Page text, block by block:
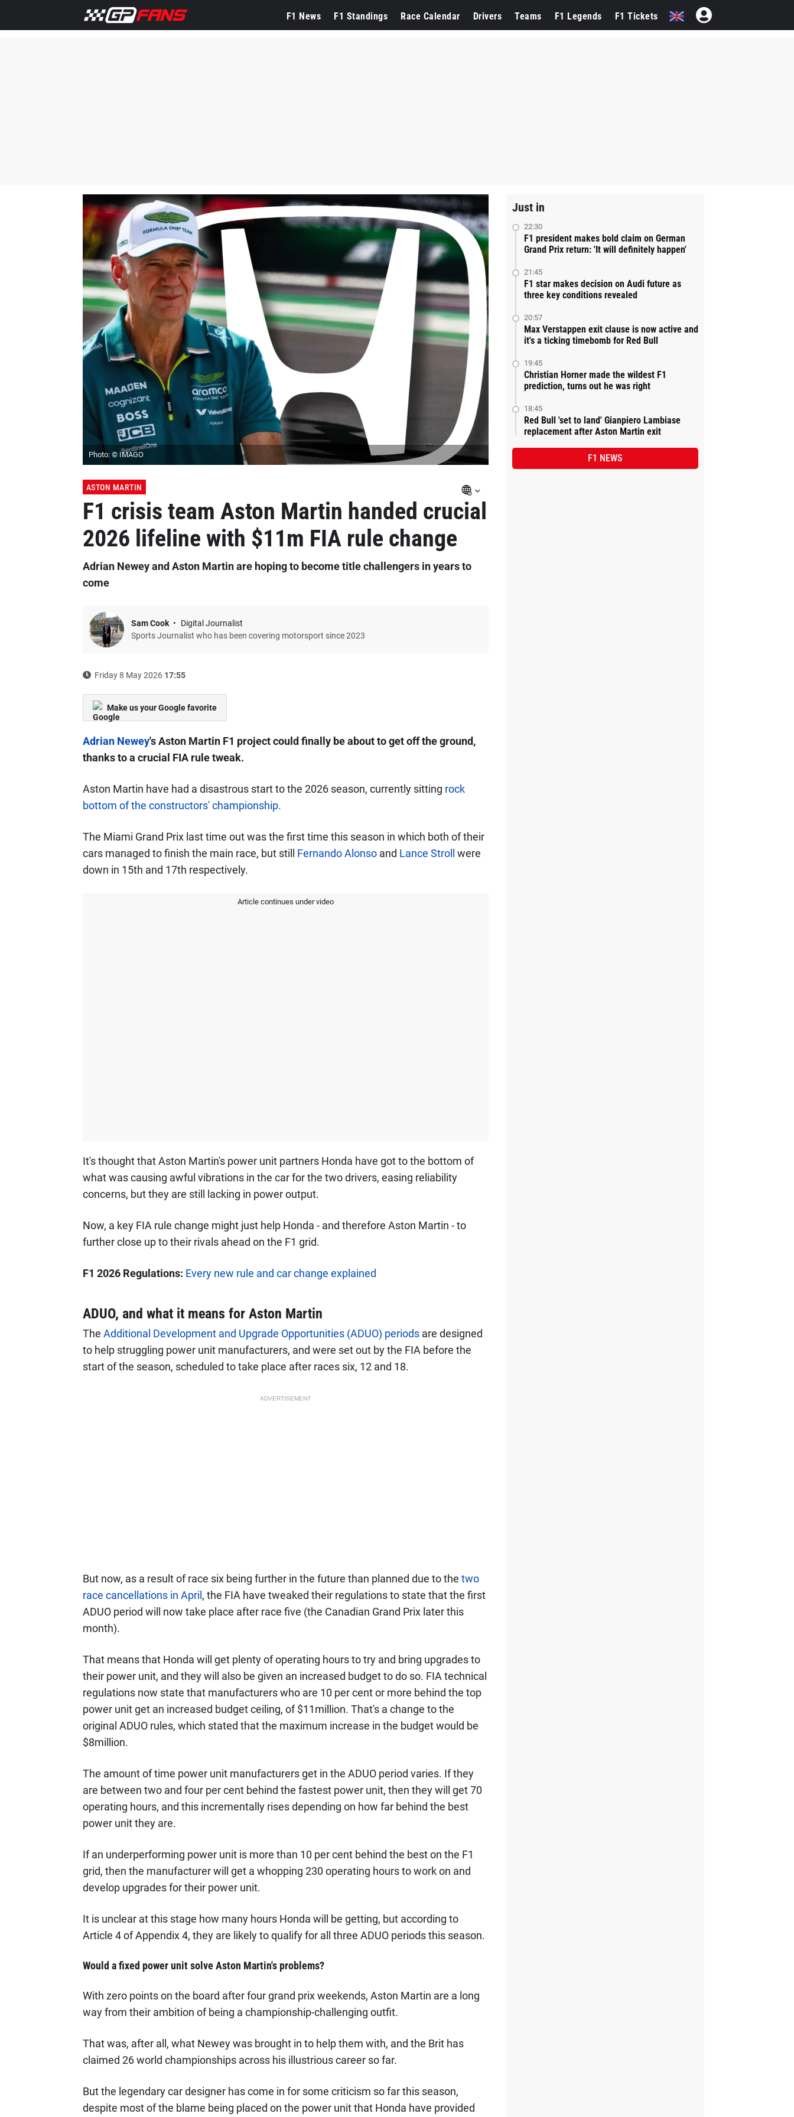
F1 News F1 Standings Race Calendar Drivers Teams F1 Legends F1 Tickets
Photo: © IMAGO
ASTON MARTIN
F1 crisis team Aston Martin handed crucial
2026 lifeline with $11m FIA rule change
Adrian Newey and Aston Martin are hoping to become title challengers in years to
come
Sam Cook
Digital Journalist
Sports Journalist who has been covering motorsport since 2023
Friday 8 May 2026 17:55
Make us your Google favorite
Adrian Newey's Aston Martin F1 project could finally be about to get off the ground,
thanks to a crucial FIA rule tweak.
Aston Martin have had a disastrous start to the 2026 season, currently sitting rock
bottom of the constructors' championship.
The Miami Grand Prix last time out was the first time this season in which both of their
cars managed to finish the main race, but still Fernando Alonsoand Lance Stroll were
down in 15th and 17th respectively.
Article continues under video
It's thought that Aston Martin's power unit partners Honda have got to the bottom of
what was causing awful vibrations in the car for the two drivers, easing reliability
concerns, but they are still lacking in power output.
Now, a key FIA rule change might just help Honda - and therefore Aston Martin - to
further close up to their rivals ahead on the F1 grid.
F1 2026 Regulations: Every new rule and car change explained
ADUO, and what it means for Aston Martin
The Additional Development and Upgrade Opportunities (ADUO) periodsare designed
to help struggling power unit manufacturers, and were set out by the FIA before the
start of the season, scheduled to take place after races six, 12 and 18.
ADVERTISEMENT
But now, as a result of race six being further in the future than planned due to the two
race cancellations in April , the FIA have tweaked their regulations to state that the first
ADUO period will now take place after race five (the Canadian Grand Prix later this
month).
That means that Honda will get plenty of operating hours to try and bring upgrades to
their power unit, and they will also be given an increased budget to do so. FIA technical
regulations now state that manufacturers who are 10 per cent or more behind the top
power unit get an increased budget ceiling, of $11million. That's a change to the
original ADUO rules, which stated that the maximum increase in the budget would be
$8million.
The amount of time power unit manufacturers get in the ADUO period varies. If they
are between two and four per cent behind the fastest power unit, then they will get 70
operating hours, and this incrementally rises depending on how far behind the best
power unit they are.
If an underperforming power unit is more than 10 per cent behind the best on the F1
grid, then the manufacturer will get a whopping 230 operating hours to work on and
develop upgrades for their power unit.
It is unclear at this stage how many hours Honda will be getting, but according to
Article 4 of Appendix 4, they are likely to qualify for all three ADUO periods this season.
Would a fixed power unit solve Aston Martin's problems?
With zero points on the board after four grand prix weekends, Aston Martin are a long
way from their ambition of being a championship-challenging outfit.
That was, after all, what Newey was brought in to help them with, and the Brit has
claimed 26 world championships across his illustrious career so far.
But the legendary car designer has come in for some criticism so far this season,
despite most of the blame being placed on the power unit that Honda have provided
Just in
22:30
F1 president makes bold claim on German
Grand Prix return: 'It will definitely happen'
21:45
F1 star makes decision on Audi future as
three key conditions revealed
20:57
Max Verstappen exit clause is now active and
it's a ticking timebomb for Red Bull
19:45
Christian Horner made the wildest F1
prediction, turns out he was right
18:45
Red Bull 'set to land' Gianpiero Lambiase
replacement after Aston Martin exit
F1 NEWS